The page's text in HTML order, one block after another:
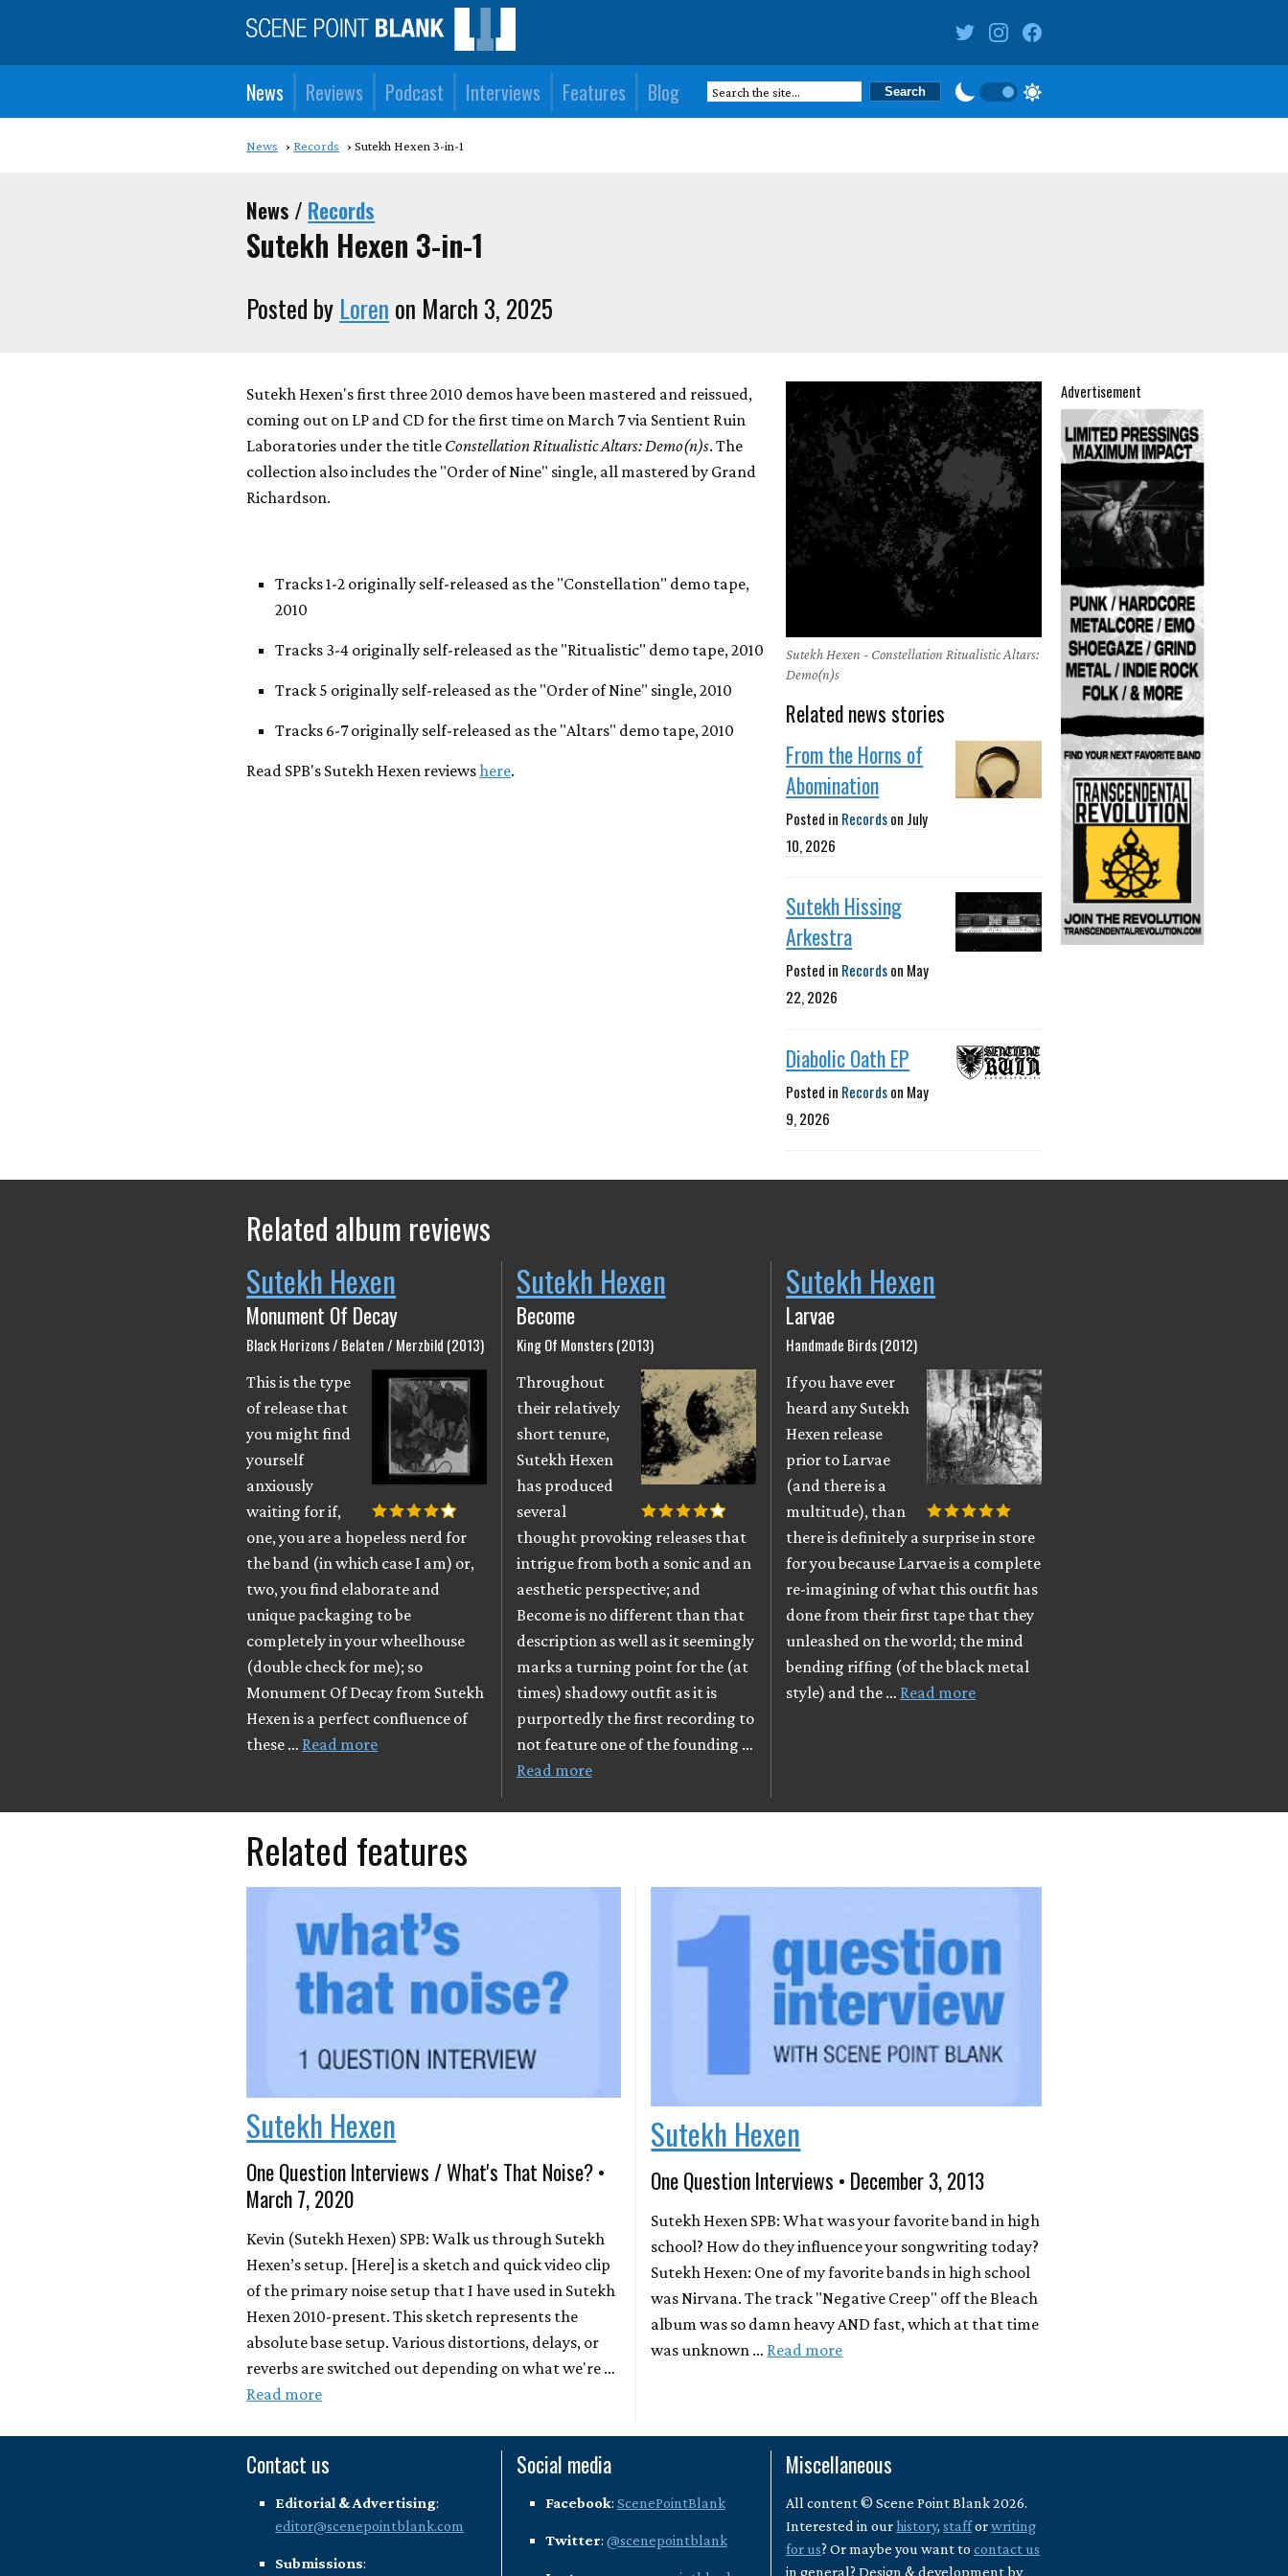
News Reviews Podcast Interviews Features Blog
News Records Sutekh Hexen 3-in-1
News / Records
Sutekh Hexen 3-in-1
Posted by Loren on March 3, 2025
Sutekh Hexen's first three 2010 demos have been mastered and reissued,
coming out on LP and CD for the first time on March 7 via Sentient Ruin
Laboratories under the title Constellation Ritualistic Altars: Demo(n)s. The
collection also includes the "Order of Nine" single, all mastered by Grand
Richardson.
Tracks 1-2 originally self-released as the "Constellation" demo tape,
2010
Tracks 3-4 originally self-released as the "Ritualistic" demo tape, 2010
Track 5 originally self-released as the "Order of Nine" single, 2010
Tracks 6-7 originally self-released as the "Altars" demo tape, 2010
Read SPB's Sutekh Hexen reviewshere.
Sutekh Hexen - Constellation Ritualistic Altars:
Demo(n)s
Related news stories
From the Horns of
Abomination
Posted in Recordson July
10, 2026
Sutekh Hissing
Arkestra
Posted in Recordson May
22, 2026
Diabolic Oath EP
Posted in Recordson May
9, 2026
Advertisement
Related album reviews
Sutekh Hexen
Monument Of Decay
Black Horizons / Belaten / Merzbild (2013)
This is the type
of release that
you might find
yourself
anxiously
waiting for if,
one, you are a hopeless nerd for
the band (in which case I am) or,
two, you find elaborate and
unique packaging to be
completely in your wheelhouse
(double check for me); so
Monument Of Decay from Sutekh
Hexen is a perfect confluence of
these … Read more
Sutekh Hexen
Become
King Of Monsters (2013)
Throughout
their relatively
short tenure,
Sutekh Hexen
has produced
several
thought provoking releases that
intrigue from both a sonic and an
aesthetic perspective; and
Become is no different than that
description as well as it seemingly
marks a turning point for the (at
times) shadowy outfit as it is
purportedly the first recording to
not feature one of the founding …
Read more
Sutekh Hexen
Larvae
Handmade Birds (2012)
If you have ever
heard any Sutekh
Hexen release
prior to Larvae
(and there is a
multitude), than
there is definitely a surprise in store
for you because Larvae is a complete
re-imagining of what this outfit has
done from their first tape that they
unleashed on the world; the mind
bending riffing (of the black metal
style) and the … Read more
Related features
Sutekh Hexen
One Question Interviews / What's That Noise? •
March 7, 2020
Kevin (Sutekh Hexen) SPB: Walk us through Sutekh
Hexen’s setup. [Here] is a sketch and quick video clip
of the primary noise setup that I have used in Sutekh
Hexen 2010-present. This sketch represents the
absolute base setup. Various distortions, delays, or
reverbs are switched out depending on what we're …
Read more
Sutekh Hexen
One Question Interviews • December 3, 2013
Sutekh Hexen SPB: What was your favorite band in high
school? How do they influence your songwriting today?
Sutekh Hexen: One of my favorite bands in high school
was Nirvana. The track "Negative Creep" off the Bleach
album was so damn heavy AND fast, which at that time
was unknown … Read more
Contact us
Editorial & Advertising:
editor@scenepointblank.com
Submissions:
Social media
Facebook: ScenePointBlank
Twitter: @scenepointblank
Miscellaneous
All content © Scene Point Blank 2026.
Interested in ourhistory,stafforwriting
for us? Or maybe you want tocontact us
in general? Design & development by